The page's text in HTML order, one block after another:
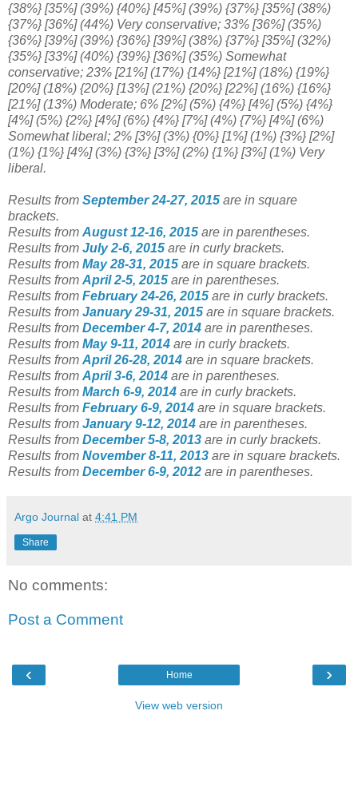
{38%} [35%] (39%) {40%} [45%] (39%) {37%} [35%] (38%)
{37%} [36%] (44%) Very conservative; 33% [36%] (35%)
{36%} [39%] (39%) {36%} [39%] (38%) {37%} [35%] (32%)
{35%} [33%] (40%) {39%} [36%] (35%) Somewhat
conservative; 23% [21%] (17%) {14%} [21%] (18%) {19%}
[20%] (18%) {20%} [13%] (21%) {20%} [22%] (16%) {16%}
[21%] (13%) Moderate; 6% [2%] (5%) {4%} [4%] (5%) {4%}
[4%] (5%) {2%} [4%] (6%) {4%} [7%] (4%) {7%} [4%] (6%)
Somewhat liberal; 2% [3%] (3%) {0%} [1%] (1%) {3%} [2%]
(1%) {1%} [4%] (3%) {3%} [3%] (2%) {1%} [3%] (1%) Very
liberal.
Results from September 24-27, 2015 are in square
brackets.
Results from August 12-16, 2015 are in parentheses.
Results from July 2-6, 2015 are in curly brackets.
Results from May 28-31, 2015 are in square brackets.
Results from April 2-5, 2015 are in parentheses.
Results from February 24-26, 2015 are in curly brackets.
Results from January 29-31, 2015 are in square brackets.
Results from December 4-7, 2014 are in parentheses.
Results from May 9-11, 2014 are in curly brackets.
Results from April 26-28, 2014 are in square brackets.
Results from April 3-6, 2014 are in parentheses.
Results from March 6-9, 2014 are in curly brackets.
Results from February 6-9, 2014 are in square brackets.
Results from January 9-12, 2014 are in parentheses.
Results from December 5-8, 2013 are in curly brackets.
Results from November 8-11, 2013 are in square brackets.
Results from December 6-9, 2012 are in parentheses.
Argo Journal at 4:41 PM
Share
No comments:
Post a Comment
‹ ›
Home
View web version